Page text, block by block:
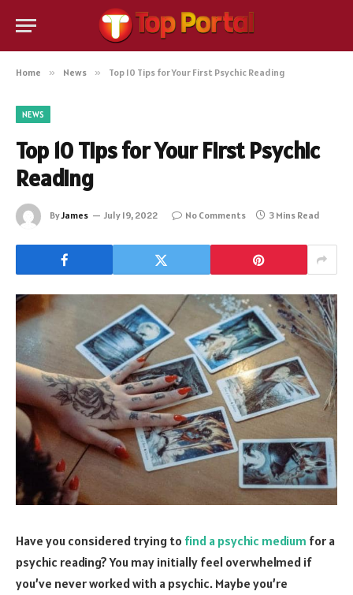
Home » News » Top 10 Tips for Your First Psychic Reading
NEWS
Top 10 Tips for Your First Psychic
Reading
ByJames July 19, 2022 No Comments 3 Mins Read
Have you considered trying to find a psychic medium for a
psychic reading? You may initially feel overwhelmed if
you’ve never worked with a psychic. Maybe you’re